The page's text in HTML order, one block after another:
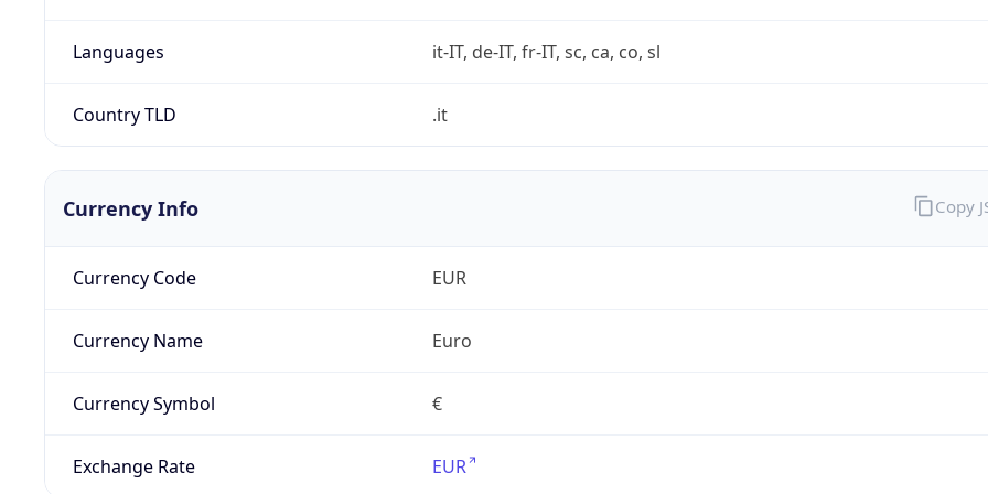
Languages it-IT, de-IT, fr-IT, sc, ca, co, sl
Country TLD .it
Currency Info
Currency Code EUR
Currency Name Euro
Currency Symbol €
Exchange Rate EUR
Copy